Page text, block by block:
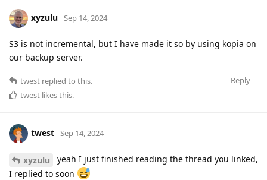
xyzulu Sep 14, 2024
S3 is not incremental, but I have made it so by using kopia on
our backup server.
Reply
twest replied to this.
twest likes this.
twest Sep 14, 2024
xyzulu
yeah I just finished reading the thread you linked,
I replied to soon